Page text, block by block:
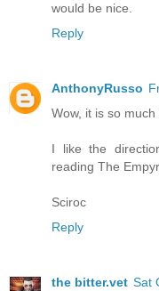
would be nice.
Reply
AnthonyRusso
Wow, it is so
I like the
reading The
Sciroc
Reply
the bitter.vet Sat